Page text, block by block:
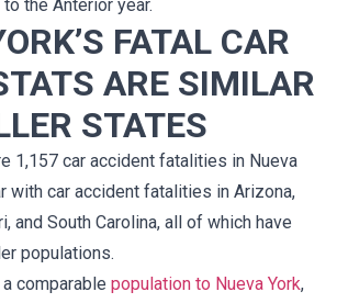
the Anterior year.
FATAL CAR
ARE SIMILAR
STATES
1,157 car accident fatalities in Nueva
with car accident fatalities in Arizona,
and South Carolina, all of which have
populations.
comparable population to Nueva York,